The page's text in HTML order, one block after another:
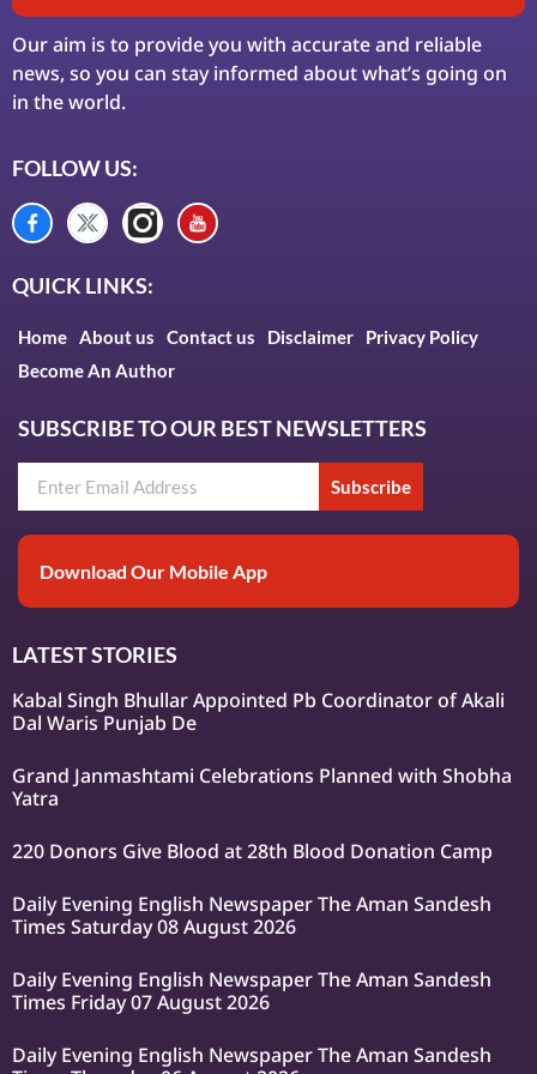
Our aim is to provide you with accurate and reliable
news, so you can stay informed about what’s going on
in the world.
FOLLOW US:
QUICK LINKS:
Home About us Contact us Disclaimer
Privacy Policy
Become An Author
SUBSCRIBE TO OUR BEST NEWSLETTERS
Subscribe
Download Our Mobile App
LATEST STORIES
Kabal Singh Bhullar Appointed Pb Coordinator of Akali
Dal Waris Punjab De
Grand Janmashtami Celebrations Planned with Shobha
Yatra
220 Donors Give Blood at 28th Blood Donation Camp
Daily Evening English Newspaper The Aman Sandesh
Times Saturday 08 August 2026
Daily Evening English Newspaper The Aman Sandesh
Times Friday 07 August 2026
Daily Evening English Newspaper The Aman Sandesh